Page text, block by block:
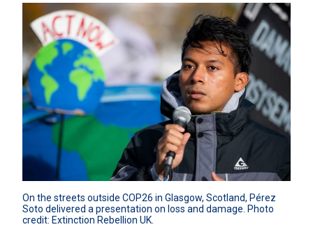
On the streets outside COP26 in Glasgow, Scotland, Pérez
Soto delivered a presentation on loss and damage. Photo
credit: Extinction Rebellion UK.